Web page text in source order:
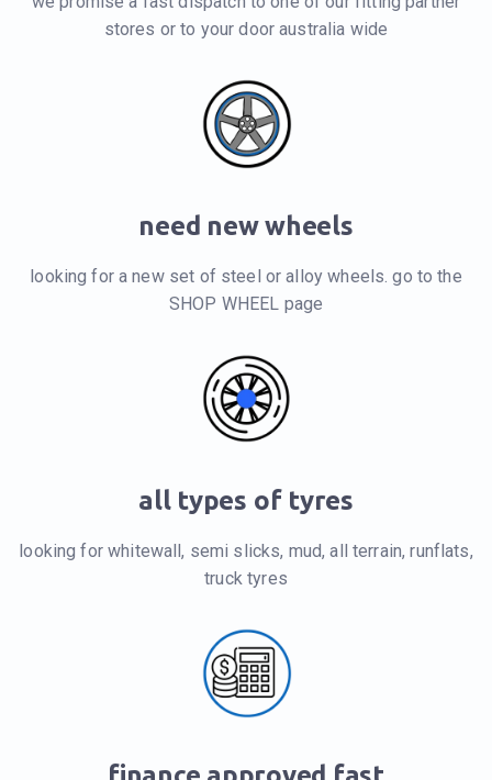
stores or to your door australia wide
need new wheels
looking for a new set of steel or alloy wheels. go to the
SHOP WHEEL page
all types of tyres
looking for whitewall, semi slicks, mud, all terrain, runflats,
truck tyres